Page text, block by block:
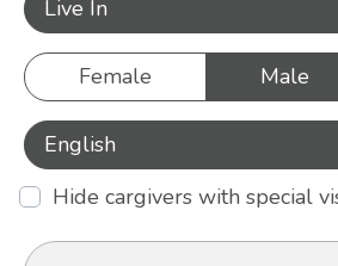
Live In
Female Male
English
Hide cargivers with special